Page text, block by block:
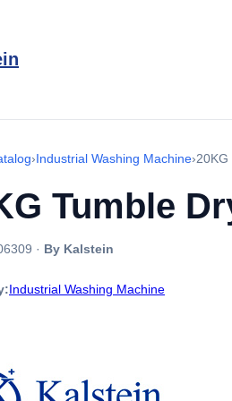
›Industrial Washing Machine›
Tumble
· By Kalstein
Industrial Washing Machine